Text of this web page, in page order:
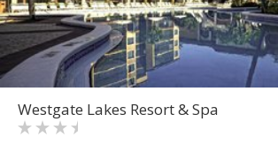
Westgate Lakes Resort & Spa